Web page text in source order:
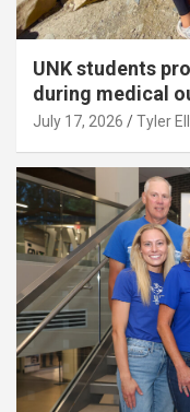
UNK students
during medical
July 17, 2026 Tyler